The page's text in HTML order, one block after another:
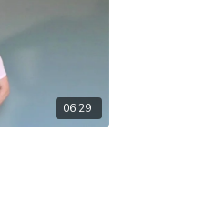
06:29